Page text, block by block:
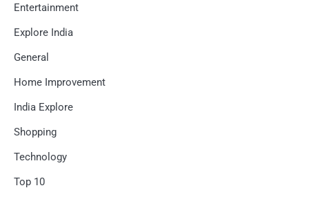
Entertainment
Explore India
General
Home Improvement
India Explore
Shopping
Technology
Top 10